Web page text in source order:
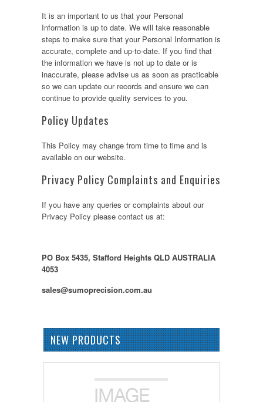
It is an important to us that your Personal
Information is up to date. We will take reasonable
steps to make sure that your Personal Information is
accurate, complete and up-to-date. If you find that
the information we have is not up to date or is
inaccurate, please advise us as soon as practicable
so we can update our records and ensure we can
continue to provide quality services to you.
Policy Updates
This Policy may change from time to time and is
available on our website.
Privacy Policy Complaints and Enquiries
If you have any queries or complaints about our
Privacy Policy please contact us at:
PO Box 5435, Stafford Heights QLD AUSTRALIA
4053
sales@sumoprecision.com.au
NEW PRODUCTS